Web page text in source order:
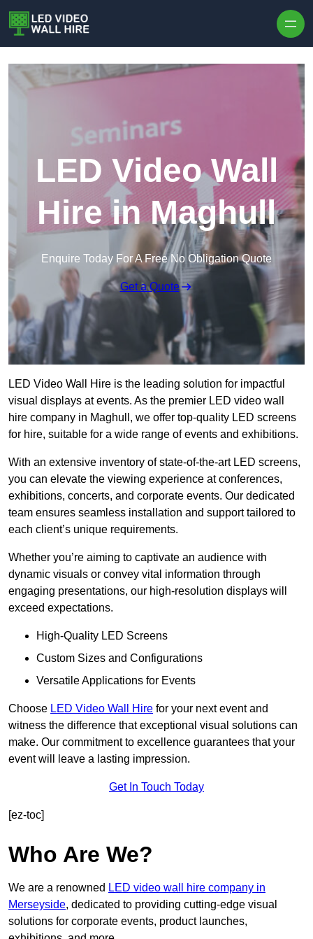
LED Video Wall
Hire in Maghull
Enquire Today For A Free No Obligation Quote
Get a Quote
LED Video Wall Hire is the leading solution for impactful
visual displays at events. As the premier LED video wall
hire company in Maghull, we offer top-quality LED screens
for hire, suitable for a wide range of events and exhibitions.
With an extensive inventory of state-of-the-art LED screens,
you can elevate the viewing experience at conferences,
exhibitions, concerts, and corporate events. Our dedicated
team ensures seamless installation and support tailored to
each client’s unique requirements.
Whether you’re aiming to captivate an audience with
dynamic visuals or convey vital information through
engaging presentations, our high-resolution displays will
exceed expectations.
High-Quality LED Screens
Custom Sizes and Configurations
Versatile Applications for Events
Choose LED Video Wall Hire for your next event and
witness the difference that exceptional visual solutions can
make. Our commitment to excellence guarantees that your
event will leave a lasting impression.
Get In Touch Today
[ez-toc]
Who Are We?
We are a renowned LED video wall hire company in
Merseyside, dedicated to providing cutting-edge visual
solutions for corporate events, product launches,